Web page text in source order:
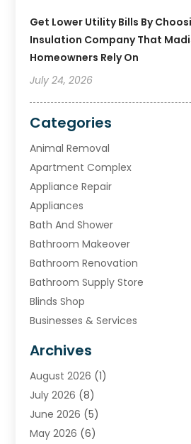
Get Lower Utility Bills By
Insulation Company That
Homeowners Rely On
July 24, 2026
Categories
Animal Removal
Apartment Complex
Appliance Repair
Appliances
Bath And Shower
Bathroom Makeover
Bathroom Renovation
Bathroom Supply Store
Blinds Shop
Businesses & Services
Carpet & Rug Dealers
Carpet Cleaning Service
Chimney
Cleaning Service
Cleaning Tips And Tools
Archives
August 2026 (1)
July 2026 (8)
June 2026 (5)
May 2026 (6)